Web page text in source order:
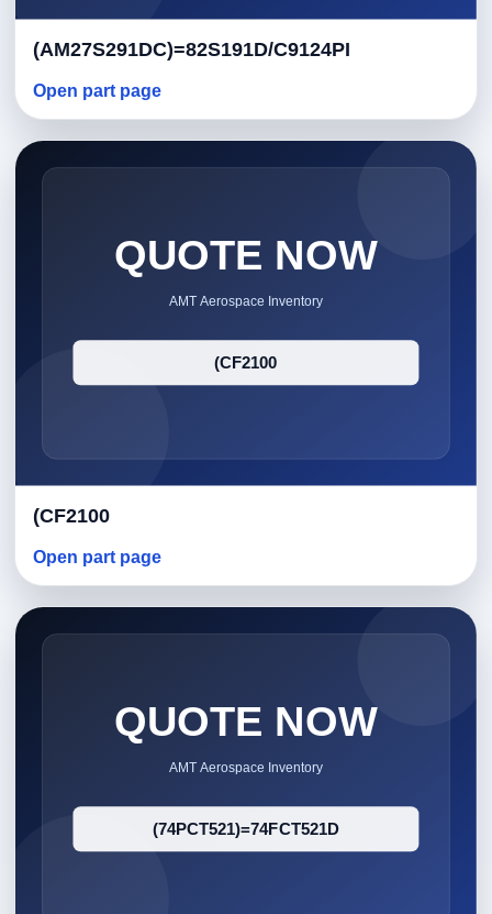
(AM27S291DC)=82S191D/C9124PI
Open part page
(CF2100
Open part page